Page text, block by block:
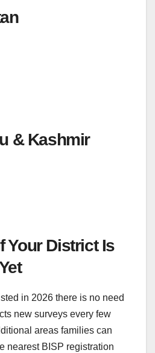
& Kashmir
Your District Is
in 2026 there is no need
new surveys every few
areas families can
nearest BISP registration